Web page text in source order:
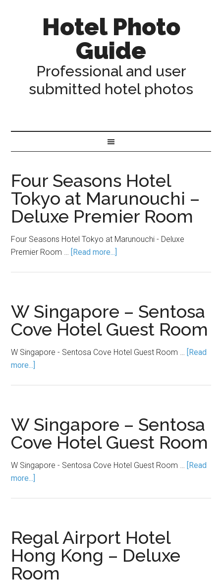
Hotel Photo
Guide
Professional and user
submitted hotel photos
Four Seasons Hotel
Tokyo at Marunouchi –
Deluxe Premier Room
Four Seasons Hotel Tokyo at Marunouchi - Deluxe
Premier Room … [Read more...]
W Singapore – Sentosa
Cove Hotel Guest Room
W Singapore - Sentosa Cove Hotel Guest Room … [Read
more...]
W Singapore – Sentosa
Cove Hotel Guest Room
W Singapore - Sentosa Cove Hotel Guest Room … [Read
more...]
Regal Airport Hotel
Hong Kong – Deluxe
Room